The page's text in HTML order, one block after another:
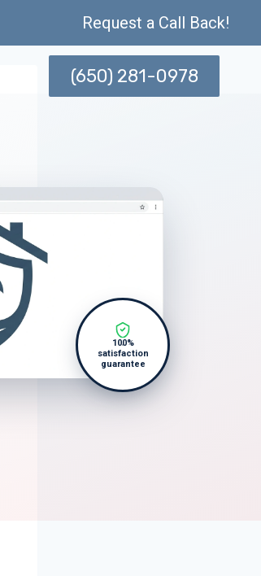
Request a Call Back!
(650) 281-0978
100%
satisfaction
guarantee